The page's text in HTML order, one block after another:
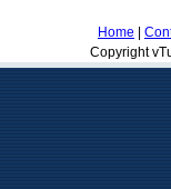
Home
Copyright